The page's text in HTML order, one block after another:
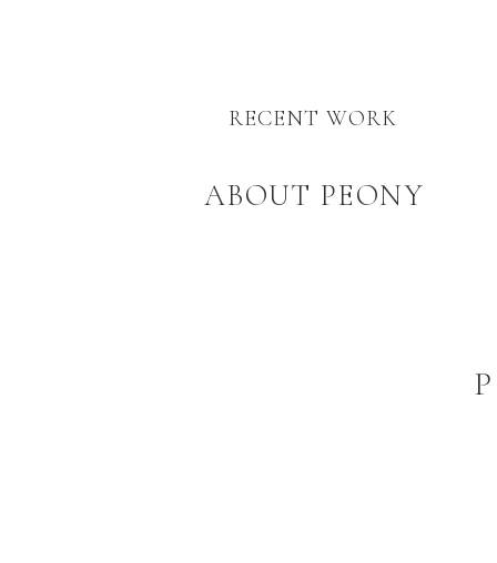
ABOUT PEONY
RECENT WORK